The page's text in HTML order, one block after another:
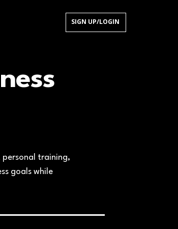
SIGN UP/LOGIN
personal training,
goals while